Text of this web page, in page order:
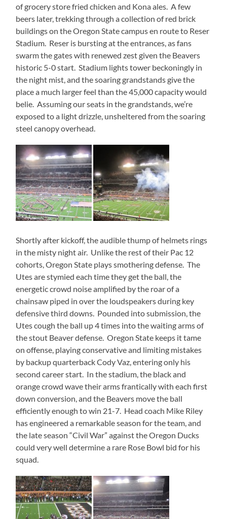
of grocery store fried chicken and Kona ales. A few
beers later, trekking through a collection of red brick
buildings on the Oregon State campus en route to Reser
Stadium. Reser is bursting at the entrances, as fans
swarm the gates with renewed zest given the Beavers
historic 5-0 start. Stadium lights tower beckoningly in
the night mist, and the soaring grandstands give the
place a much larger feel than the 45,000 capacity would
belie. Assuming our seats in the grandstands, we’re
exposed to a light drizzle, unsheltered from the soaring
steel canopy overhead.
Shortly after kickoff, the audible thump of helmets rings
in the misty night air. Unlike the rest of their Pac 12
cohorts, Oregon State plays smothering defense. The
Utes are stymied each time they get the ball, the
energetic crowd noise amplified by the roar of a
chainsaw piped in over the loudspeakers during key
defensive third downs. Pounded into submission, the
Utes cough the ball up 4 times into the waiting arms of
the stout Beaver defense. Oregon State keeps it tame
on offense, playing conservative and limiting mistakes
by backup quarterback Cody Vaz, entering only his
second career start. In the stadium, the black and
orange crowd wave their arms frantically with each first
down conversion, and the Beavers move the ball
efficiently enough to win 21-7. Head coach Mike Riley
has engineered a remarkable season for the team, and
the late season “Civil War” against the Oregon Ducks
could very well determine a rare Rose Bowl bid for his
squad.